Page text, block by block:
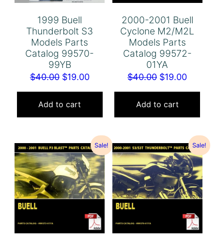
1999 Buell
Thunderbolt S3
Models Parts
Catalog 99570-
99YB
$40.00 Original
price
was:
$40.00.
$19.00Current
price
$19.00.
Add to cart
2000-2001 Buell
Cyclone M2/M2L
Models Parts
Catalog 99572-
01YA
$40.00 Original
price
was:
$40.00.
$19.00
price
$19.00.
Add to cart
Sale! Sale!